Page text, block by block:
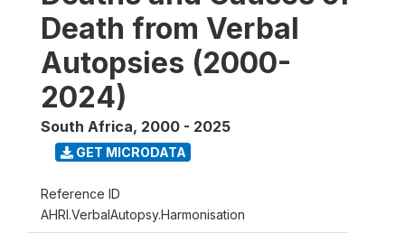
Death from Verbal
Autopsies (2000-
2024)
South Africa, 2000 - 2025
GET MICRODATA
Reference ID
AHRI.VerbalAutopsy.Harmonisation